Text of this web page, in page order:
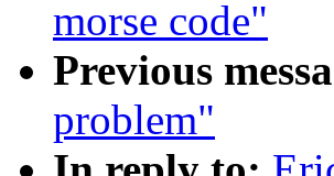
morse code"
Previous
problem"